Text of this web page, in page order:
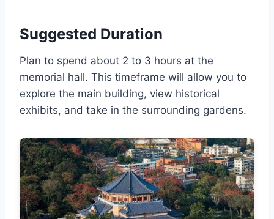
Suggested Duration
Plan to spend about 2 to 3 hours at the
memorial hall. This timeframe will allow you to
explore the main building, view historical
exhibits, and take in the surrounding gardens.